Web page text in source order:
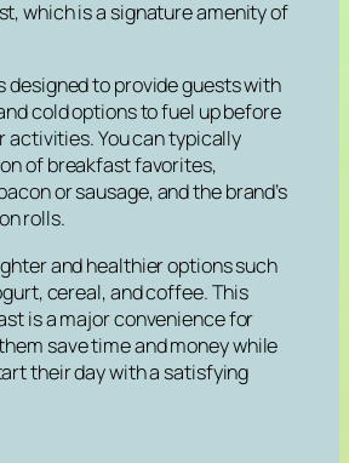
which is a signature amenity of
designed to provide guests with
cold options to fuel up before
activities. You can typically
of breakfast favorites,
or sausage, and the brand’s
rolls.
and healthier options such
cereal, and coffee. This
is a major convenience for
save time and money while
their day with a satisfying